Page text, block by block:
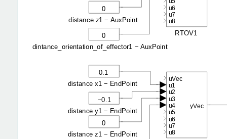
distance z1 − EndPoint
0
distance z1 − AuxPoint
0
distance y1 − EndPoint
−0.1
distance x1 − EndPoint
0.1
dintance_orientation_of_effector1 − AuxPoint
0
uVec
u1
u2
u3
u4
u5
u6
u7
u8
yVec
RTOV1
u6
u7
u8